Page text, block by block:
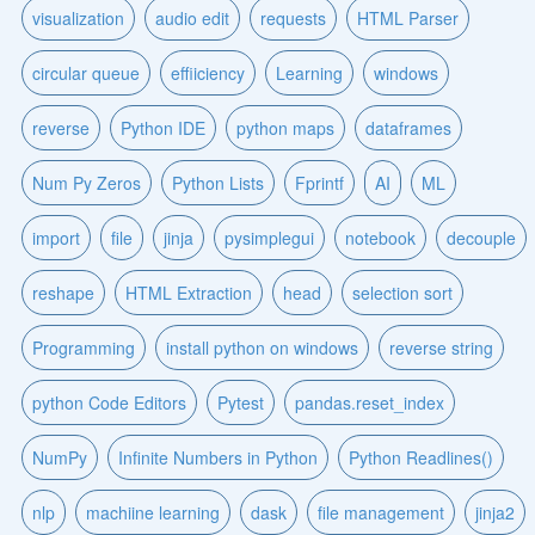
visualization audio edit requests HTML Parser
circular queue effiiciency Learning windows
reverse Python IDE python maps dataframes
Num Py Zeros Python Lists Fprintf AI ML
import file jinja pysimplegui notebook decouple
reshape HTML Extraction head selection sort
Programming install python on windows reverse string
python Code Editors Pytest pandas.reset_index
NumPy Infinite Numbers in Python Python Readlines()
nlp machiine learning dask file management jinja2